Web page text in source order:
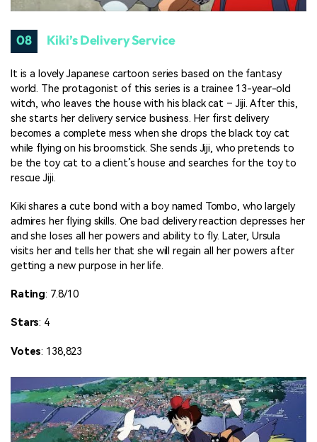
08 Kiki’s Delivery Service
It is a lovely Japanese cartoon series based on the fantasy
world. The protagonist of this series is a trainee 13-year-old
witch, who leaves the house with his black cat – Jiji. After this,
she starts her delivery service business. Her first delivery
becomes a complete mess when she drops the black toy cat
while flying on his broomstick. She sends Jiji, who pretends to
be the toy cat to a client’s house and searches for the toy to
rescue Jiji.
Kiki shares a cute bond with a boy named Tombo, who largely
admires her flying skills. One bad delivery reaction depresses her
and she loses all her powers and ability to fly. Later, Ursula
visits her and tells her that she will regain all her powers after
getting a new purpose in her life.
Rating: 7.8/10
Stars: 4
Votes: 138,823